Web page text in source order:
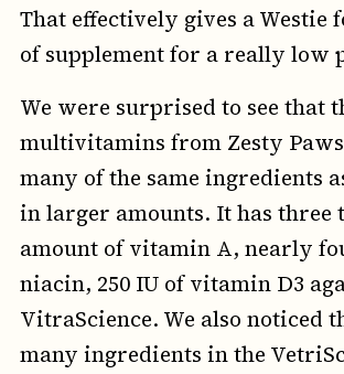
That effectively gives a Westie
of supplement for a really low
We were surprised to see that
multivitamins from Zesty
many of the same ingredients
in larger amounts. It has three
amount of vitamin A, nearly
niacin, 250 IU of vitamin D3
VitraScience. We also noticed
many ingredients in the